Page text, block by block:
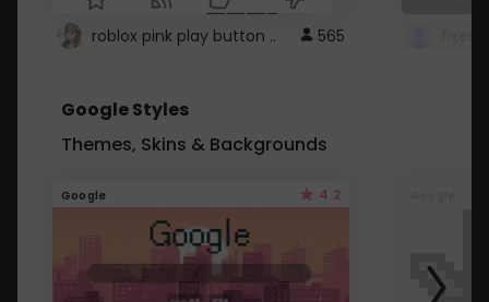
roblox pink play button .. 565
Google Styles
Themes, Skins & Backgrounds
Google 4.2